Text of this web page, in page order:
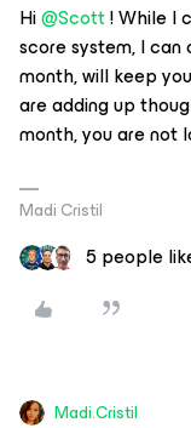
Hi@Scott! While I
score system, I
month, will keep
are adding up
month, you are not
Madi Cristil
5 people
Madi.Cristil